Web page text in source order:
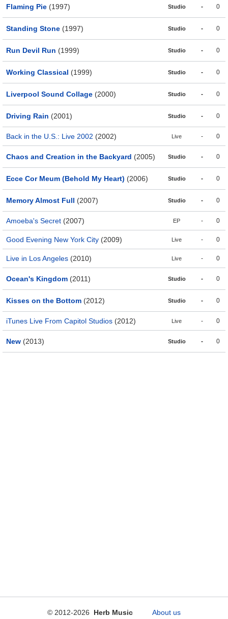
Flaming Pie (1997) Studio - 0
Standing Stone (1997) Studio - 0
Run Devil Run (1999) Studio - 0
Working Classical (1999) Studio - 0
Liverpool Sound Collage (2000) Studio - 0
Driving Rain (2001) Studio - 0
Back in the U.S.: Live 2002 (2002) Live - 0
Chaos and Creation in the Backyard (2005) Studio - 0
Ecce Cor Meum (Behold My Heart) (2006) Studio - 0
Memory Almost Full (2007) Studio - 0
Amoeba's Secret (2007) EP - 0
Good Evening New York City (2009) Live - 0
Live in Los Angeles (2010) Live - 0
Ocean's Kingdom (2011) Studio - 0
Kisses on the Bottom (2012) Studio - 0
iTunes Live From Capitol Studios (2012) Live - 0
New (2013) Studio - 0
© 2012-2026 Herb Music About us